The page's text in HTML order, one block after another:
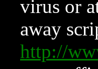
virus or
away
http://